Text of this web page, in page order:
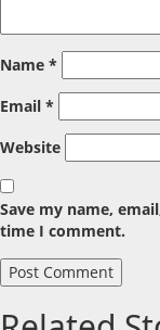
Name *
Email *
Website
Save my name,
time I comment.